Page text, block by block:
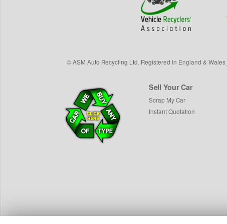
©ASM Auto Recycling Ltd.Registered in England & Wales
Sell Your Car
Scrap My Car
Instant Quotation